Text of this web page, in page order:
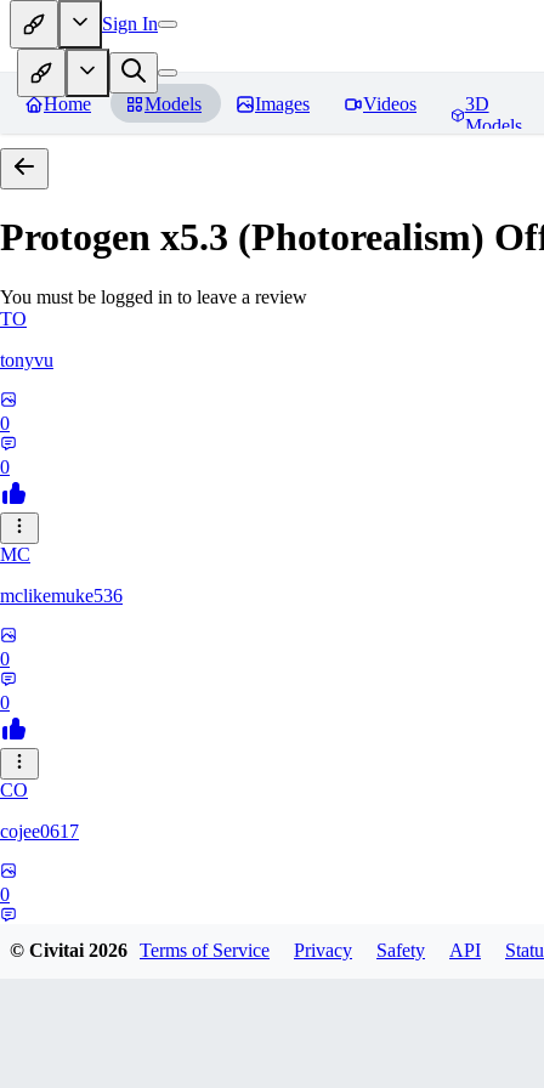
Sign In
Home Models Images Videos
3D
Models
Protogen x5.3 (Photorealism)
You must be logged in to leave a review
TO
tonyvu
0
0
MC
mclikemuke536
0
0
CO
cojee0617
0
© Civitai2026 Terms of Service Privacy Safety API